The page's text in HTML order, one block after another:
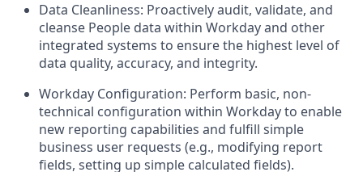
Data Cleanliness: Proactively audit, validate, and
cleanse People data within Workday and other
integrated systems to ensure the highest level of
data quality, accuracy, and integrity.
Workday Configuration: Perform basic, non-
technical configuration within Workday to enable
new reporting capabilities and fulfill simple
business user requests (e.g., modifying report
fields, setting up simple calculated fields).